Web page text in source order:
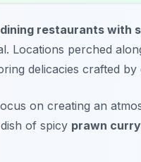
restaurants with
Locations perched
delicacies crafted
on creating an
of spicy prawn curry